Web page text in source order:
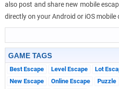
also post and share new mobile
directly on your Android or iOS mobile
GAME TAGS
Best Escape Level Escape Lot
New Escape
Online Escape Puzzle